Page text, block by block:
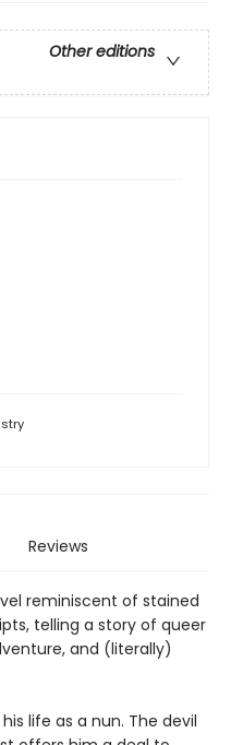
Other editions
Reviews
reminiscent of stained
telling a story of queer
and (literally)
life as a nun. The devil